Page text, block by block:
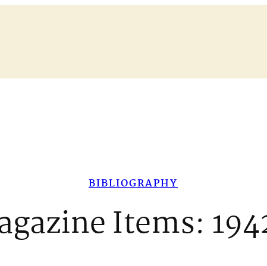
BIBLIOGRAPHY
Items: